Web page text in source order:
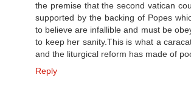
the premise that the second vatican
supported by the backing of Popes
to believe are infallible and must be
to keep her sanity.This is what a
and the liturgical reform has made of
Reply